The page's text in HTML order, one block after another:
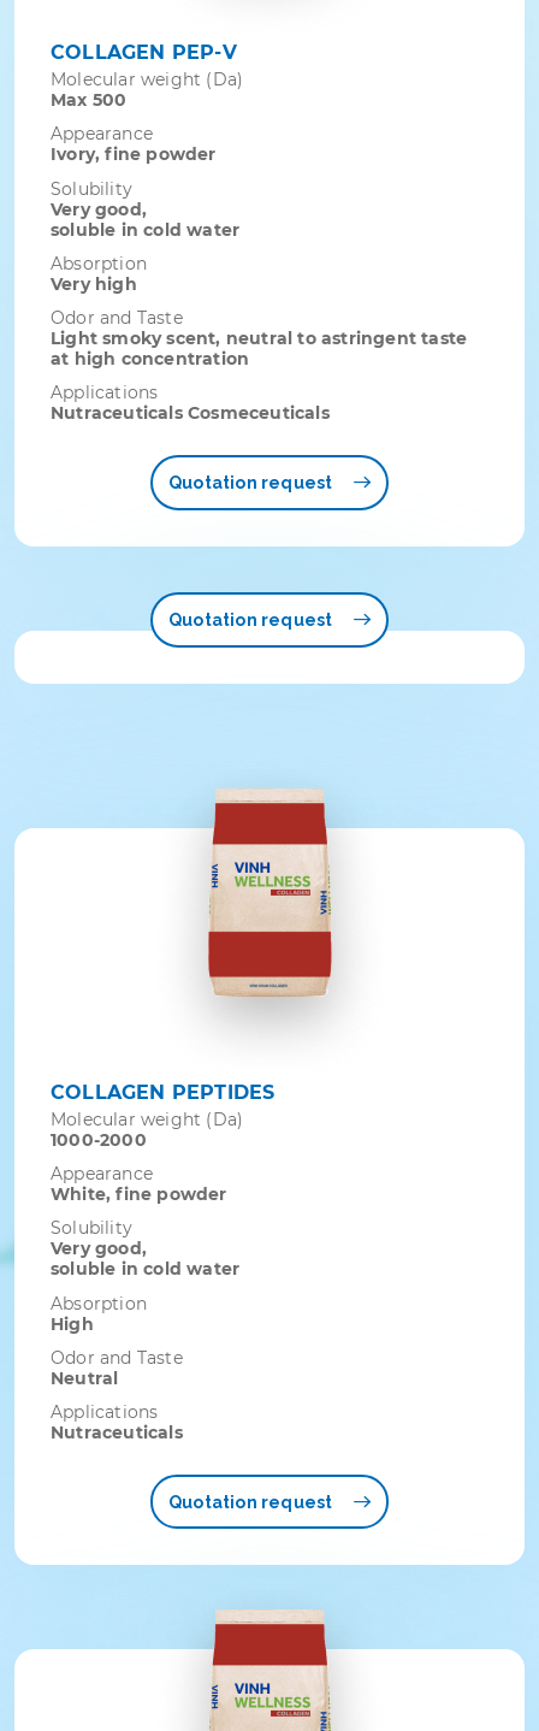
COLLAGEN PEP-V
Molecular weight (Da)
Max 500
Appearance
Ivory, fine powder
Solubility
Very good,
soluble in cold water
Absorption
Very high
Odor and Taste
Light smoky scent, neutral to astringent taste
at high concentration
Applications
Nutraceuticals Cosmeceuticals
Quotation request
Quotation request
COLLAGEN PEPTIDES
Molecular weight (Da)
1000-2000
Appearance
White, fine powder
Solubility
Very good,
soluble in cold water
Absorption
High
Odor and Taste
Neutral
Applications
Nutraceuticals
Quotation request